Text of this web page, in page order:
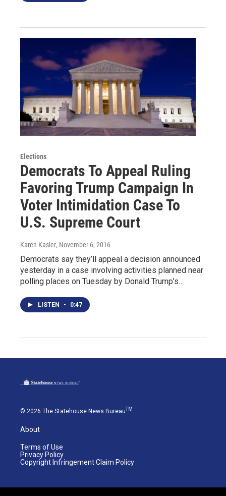
Elections
Democrats To Appeal Ruling
Favoring Trump Campaign In
Voter Intimidation Case To
U.S. Supreme Court
Karen Kasler, November 6, 2016
Democrats say they’ll appeal a decision announced
yesterday in a case involving activities planned near
polling places on Tuesday by Donald Trump’s…
LISTEN • 0:47
© 2026 The Statehouse News Bureau TM
About
Terms of Use
Privacy Policy
Copyright Infringement Claim Policy